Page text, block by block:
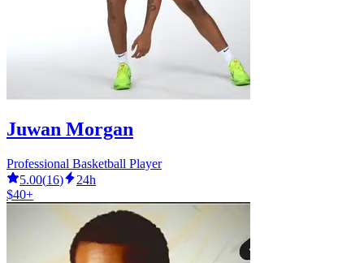
Juwan Morgan
Professional Basketball Player
5.00(16)
24h
$40+